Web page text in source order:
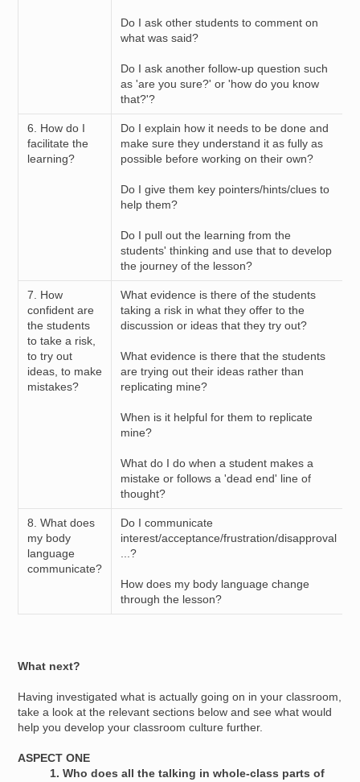
Do I ask other students to comment on
what was said?
Do I ask another follow-up question such
as 'are you sure?' or 'how do you know
that?'?
6. How do I
facilitate the
learning?
Do I explain how it needs to be done and
make sure they understand it as fully as
possible before working on their own?
Do I give them key pointers/hints/clues to
help them?
Do I pull out the learning from the
students' thinking and use that to develop
the journey of the lesson?
7. How
confident are
the students
to take a risk,
to try out
ideas, to make
mistakes?
What evidence is there of the students
taking a risk in what they offer to the
discussion or ideas that they try out?
What evidence is there that the students
are trying out their ideas rather than
replicating mine?
When is it helpful for them to replicate
mine?
What do I do when a student makes a
mistake or follows a 'dead end' line of
thought?
8. What does
my body
language
communicate?
Do I communicate
interest/acceptance/frustration/disapproval
...?
How does my body language change
through the lesson?
What next?
Having investigated what is actually going on in your classroom,
take a look at the relevant sections below and see what would
help you develop your classroom culture further.
ASPECT ONE
1. Who does all the talking in whole-class parts of